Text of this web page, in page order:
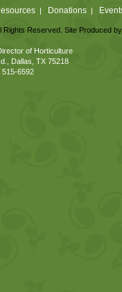
| Donations|
Rights Reserved. Site Produced by
of Horticulture
Dallas, TX 75218
515-6592